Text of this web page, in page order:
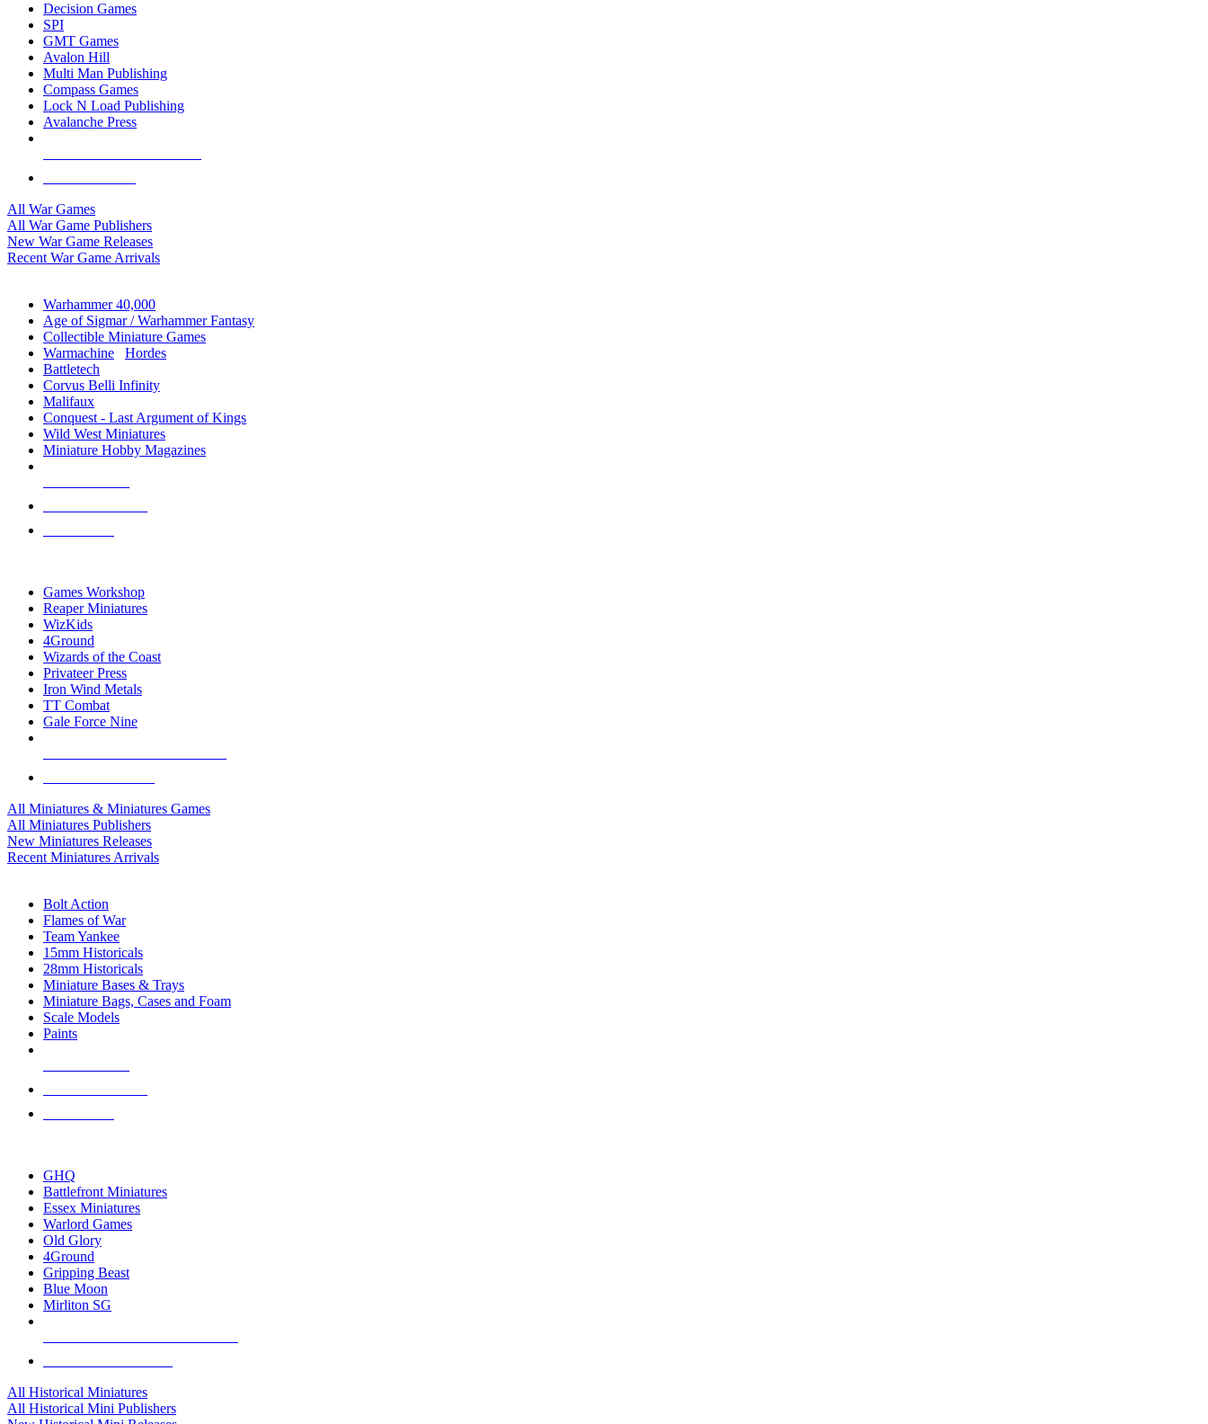
Decision Games
SPI
GMT Games
Avalon Hill
Multi Man Publishing
Compass Games
Lock N Load Publishing
Avalanche Press
All War Games
All War Game Publishers
New War Game Releases
Recent War Game Arrivals
Warhammer 40,000
Age of Sigmar / Warhammer Fantasy
Collectible Miniature Games
Warmachine
Hordes
Battletech
Corvus Belli Infinity
Malifaux
Conquest - Last Argument of Kings
Wild West Miniatures
Miniature Hobby Magazines
Games Workshop
Reaper Miniatures
WizKids
4Ground
Wizards of the Coast
Privateer Press
Iron Wind Metals
TT Combat
Gale Force Nine
All Miniatures & Miniatures Games
All Miniatures Publishers
New Miniatures Releases
Recent Miniatures Arrivals
Bolt Action
Flames of War
Team Yankee
15mm Historicals
28mm Historicals
Miniature Bases & Trays
Miniature Bags, Cases and Foam
Scale Models
Paints
GHQ
Battlefront Miniatures
Essex Miniatures
Warlord Games
Old Glory
4Ground
Gripping Beast
Blue Moon
Mirliton SG
All Historical Miniatures
All Historical Mini Publishers